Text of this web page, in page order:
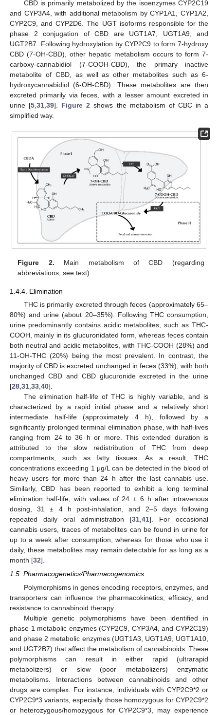
CBD is primarily metabolized by the isoenzymes CYP2C19
and CYP3A4, with additional metabolism by CYP1A1, CYP1A2,
CYP2C9, and CYP2D6. The UGT isoforms responsible for the
phase 2 conjugation of CBD are UGT1A7, UGT1A9, and
UGT2B7. Following hydroxylation by CYP2C9 to form 7-hydroxy
CBD (7-OH-CBD), other hepatic metabolism occurs to form 7-
carboxy-cannabidiol (7-COOH-CBD), the primary inactive
metabolite of CBD, as well as other metabolites such as 6-
hydroxycannabidiol (6-OH-CBD). These metabolites are then
excreted primarily via feces, with a lesser amount excreted in
urine [5 ,31 ,39]. Figure 2 shows the metabolism of CBC in a
simplified way.
Figure 2. Main metabolism of CBD (regarding
abbreviations, see text).
1.4.4. Elimination
THC is primarily excreted through feces (approximately 65–
80%) and urine (about 20–35%). Following THC consumption,
urine predominantly contains acidic metabolites, such as THC-
COOH, mainly in its glucuronidated form, whereas feces contain
both neutral and acidic metabolites, with THC-COOH (28%) and
11-OH-THC (20%) being the most prevalent. In contrast, the
majority of CBD is excreted unchanged in feces (33%), with both
unchanged CBD and CBD glucuronide excreted in the urine
[28 31 33 40].
The elimination half-life of THC is highly variable, and is
characterized by a rapid initial phase and a relatively short
intermediate half-life (approximately 4 h), followed by a
significantly prolonged terminal elimination phase, with half-lives
ranging from 24 to 36 h or more. This extended duration is
attributed to the slow redistribution of THC from deep
compartments, such as fatty tissues. As a result, THC
concentrations exceeding 1 μg/L can be detected in the blood of
heavy users for more than 24 h after the last cannabis use.
Similarly, CBD has been reported to exhibit a long terminal
elimination half-life, with values of 24 ± 6 h after intravenous
dosing, 31 ± 4 h post-inhalation, and 2–5 days following
repeated daily oral administration [31 41]. For occasional
cannabis users, traces of metabolites can be found in urine for
up to a week after consumption, whereas for those who use it
daily, these metabolites may remain detectable for as long as a
month [32].
1.5. Pharmacogenetics/Pharmacogenomics
Polymorphisms in genes encoding receptors, enzymes, and
transporters can influence the pharmacokinetics, efficacy, and
resistance to cannabinoid therapy.
Multiple genetic polymorphisms have been identified in
phase 1 metabolic enzymes (CYP2C9, CYP3A4, and CYP2C19)
and phase 2 metabolic enzymes (UGT1A3, UGT1A9, UGT1A10,
and UGT2B7) that affect the metabolism of cannabinoids. These
polymorphisms can result in either rapid (ultrarapid
metabolizers) or slow (poor metabolizers) enzymatic
metabolisms. Interactions between cannabinoids and other
drugs are complex. For instance, individuals with CYP2C9*2 or
CYP2C9*3 variants, especially those homozygous for CYP2C9*2
or heterozygous/homozygous for CYP2C9*3, may experience